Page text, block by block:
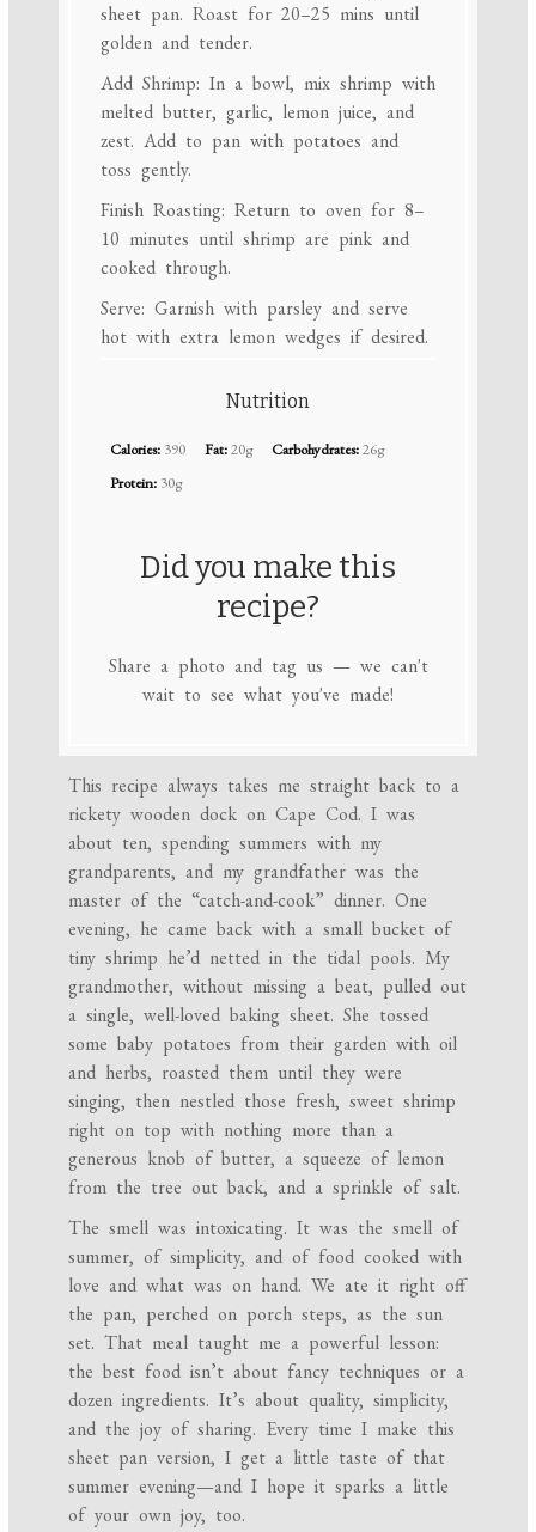
sheet pan. Roast for 20–25 mins until
golden and tender.
Add Shrimp: In a bowl, mix shrimp with
melted butter, garlic, lemon juice, and
zest. Add to pan with potatoes and
toss gently.
Finish Roasting: Return to oven for 8–
10 minutes until shrimp are pink and
cooked through.
Serve: Garnish with parsley and serve
hot with extra lemon wedges if desired.
Nutrition
Calories: 390 Fat:20g Carbohydrates:26g
Protein: 30g
Did you make this
recipe?
Share a photo and tag us — we can't
wait to see what you've made!
This recipe always takes me straight back to a
rickety wooden dock on Cape Cod. I was
about ten, spending summers with my
grandparents, and my grandfather was the
master of the “catch-and-cook” dinner. One
evening, he came back with a small bucket of
tiny shrimp he’d netted in the tidal pools. My
grandmother, without missing a beat, pulled out
a single, well-loved baking sheet. She tossed
some baby potatoes from their garden with oil
and herbs, roasted them until they were
singing, then nestled those fresh, sweet shrimp
right on top with nothing more than a
generous knob of butter, a squeeze of lemon
from the tree out back, and a sprinkle of salt.
The smell was intoxicating. It was the smell of
summer, of simplicity, and of food cooked with
love and what was on hand. We ate it right off
the pan, perched on porch steps, as the sun
set. That meal taught me a powerful lesson:
the best food isn’t about fancy techniques or a
dozen ingredients. It’s about quality, simplicity,
and the joy of sharing. Every time I make this
sheet pan version, I get a little taste of that
summer evening—and I hope it sparks a little
of your own joy, too.